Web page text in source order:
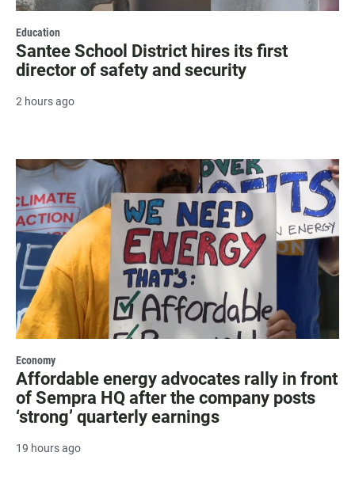
Education
Santee School District hires its first
director of safety and security
2 hours ago
Economy
Affordable energy advocates rally in front
of Sempra HQ after the company posts
‘strong’ quarterly earnings
19 hours ago